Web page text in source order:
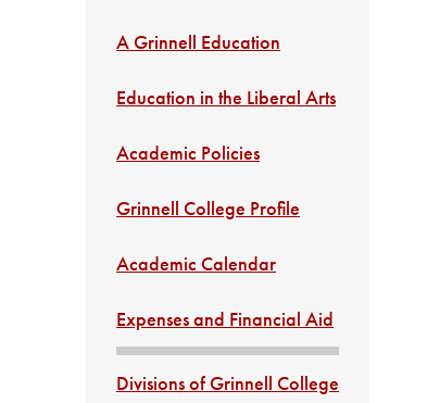
A Grinnell Education
Education in the Liberal Arts
Academic Policies
Grinnell College Profile
Academic Calendar
Expenses and Financial Aid
Divisions of Grinnell College